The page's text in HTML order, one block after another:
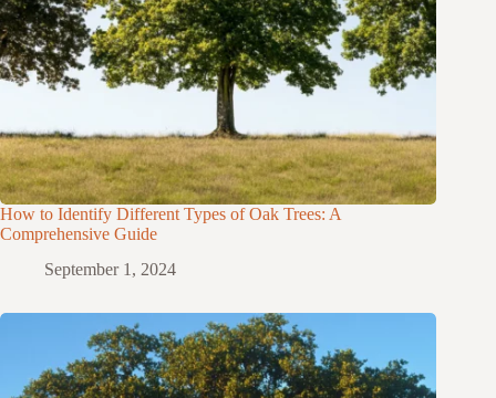
How to Identify Different Types of Oak Trees: A
Comprehensive Guide
September 1, 2024